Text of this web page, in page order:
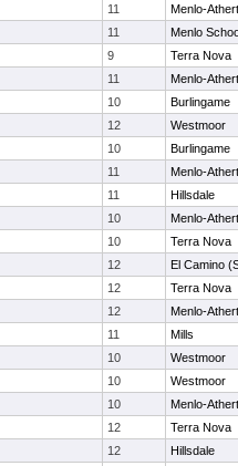
11
Menlo-
11
Menlo
9
Terra Nova
11
Menlo-
10
Burlingame
12
Westmoor
10
Burlingame
11
Menlo-
11
Hillsdale
10
Menlo-
10
Terra Nova
12
El Camino
12
Terra Nova
12
Menlo-
11
Mills
10
Westmoor
10
Westmoor
10
Menlo-
12
Terra Nova
12
Hillsdale